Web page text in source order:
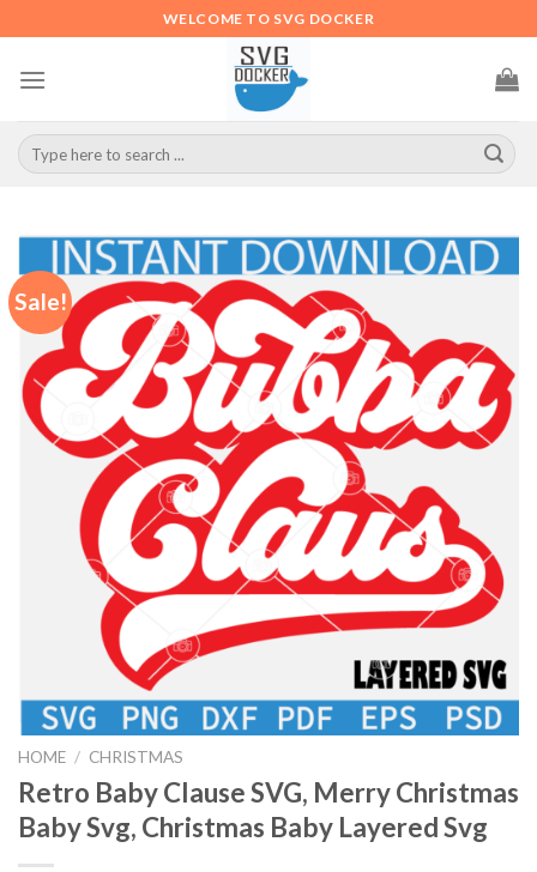
to
content
WELCOME TO SVG DOCKER
Search
for:
Sale!
HOME / CHRISTMAS
Retro Baby Clause SVG, Merry Christmas
Baby Svg, Christmas Baby Layered Svg